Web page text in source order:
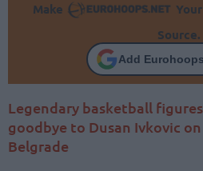
Make
Source.
Add
Legendary basketball
goodbye to Dusan Ivkovic
Belgrade